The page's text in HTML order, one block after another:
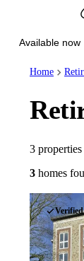
Available now
Home
3 properties
3 homes
Verified